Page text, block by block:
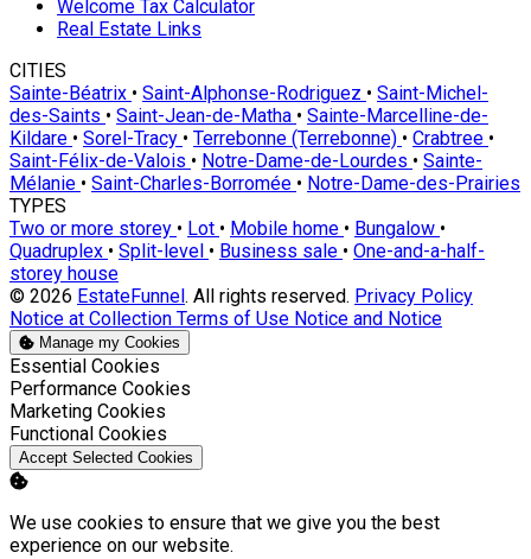
Welcome Tax Calculator
Real Estate Links
CITIES
Sainte-Béatrix • Saint-Alphonse-Rodriguez • Saint-Michel-
des-Saints • Saint-Jean-de-Matha • Sainte-Marcelline-de-
Kildare • Sorel-Tracy • Terrebonne (Terrebonne) • Crabtree •
Saint-Félix-de-Valois • Notre-Dame-de-Lourdes • Sainte-
Mélanie • Saint-Charles-Borromée • Notre-Dame-des-Prairies
TYPES
Two or more storey • Lot • Mobile home • Bungalow •
Quadruplex • Split-level • Business sale • One-and-a-half-
storey house
© 2026 EstateFunnel . All rights reserved. Privacy Policy
Notice at Collection Terms of Use Notice and Notice
Manage my Cookies
Enable
Essential Cookies
Enable
Performance Cookies
Enable
Marketing Cookies
Enable
Functional Cookies
Accept Selected Cookies
We use cookies to ensure that we give you the best
experience on our website.